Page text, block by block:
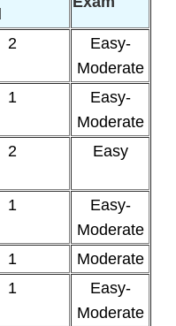
2
Easy-
Moderate
1
Easy-
Moderate
2 Easy
1
Easy-
Moderate
1
Moderate
1
Easy-
Moderate